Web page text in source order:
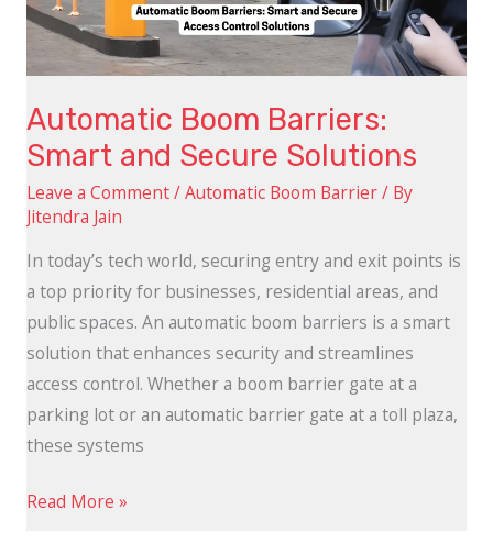
Automatic Boom Barriers:
Smart and Secure Solutions
Leave a Comment/Automatic Boom Barrier/ By
Jitendra Jain
In today’s tech world, securing entry and exit points is
a top priority for businesses, residential areas, and
public spaces. An automatic boom barriers is a smart
solution that enhances security and streamlines
access control. Whether a boom barrier gate at a
parking lot or an automatic barrier gate at a toll plaza,
these systems
Solutions
Read More »